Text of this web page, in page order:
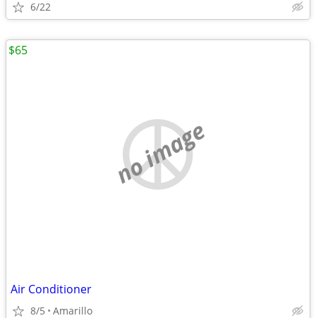
6/22
no image
Air Conditioner
8/5 Amarillo
$65